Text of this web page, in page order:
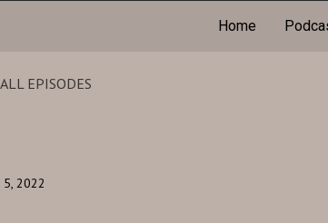
Home
ALL EPISODES
5, 2022